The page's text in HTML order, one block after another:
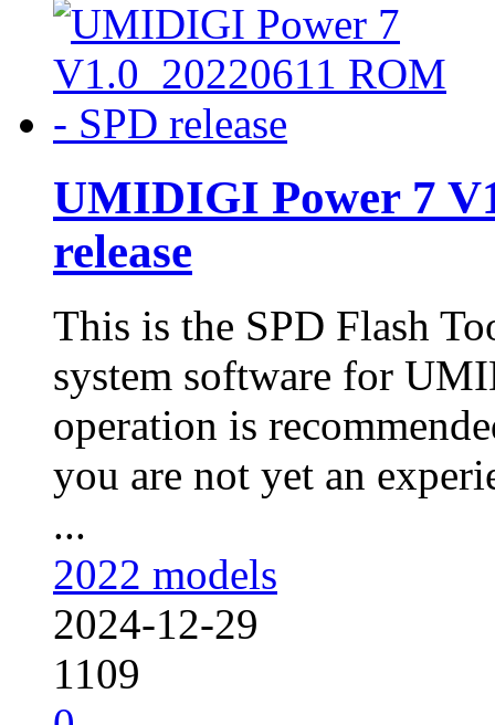
UMIDIGI Power 7
release
This is the SPD Flash
system software for
operation is
you are not yet an
...
2022 models
2024-12-29
1109